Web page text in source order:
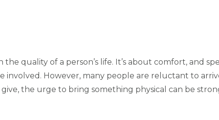
quality of a person’s life. It’s about comfort, and
However, many people are reluctant to
the urge to bring something physical can be